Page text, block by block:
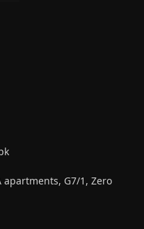
apartments, G7/1, Zero